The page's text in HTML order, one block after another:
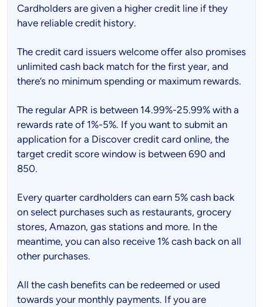
Cardholders are given a higher credit line if they
have reliable credit history.
The credit card issuers welcome offer also promises
unlimited cash back match for the first year, and
there’s no minimum spending or maximum rewards.
The regular APR is between 14.99%-25.99% with a
rewards rate of 1%-5%. If you want to submit an
application for a Discover credit card online, the
target credit score window is between 690 and
850.
Every quarter cardholders can earn 5% cash back
on select purchases such as restaurants, grocery
stores, Amazon, gas stations and more. In the
meantime, you can also receive 1% cash back on all
other purchases.
All the cash benefits can be redeemed or used
towards your monthly payments. If you are